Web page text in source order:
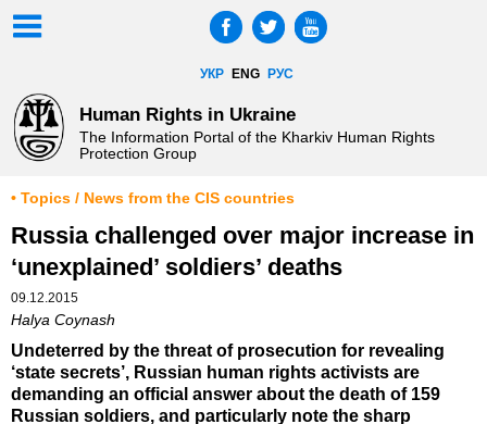
УКР ENG РУС
Human Rights in Ukraine
The Information Portal of the Kharkiv Human Rights
Protection Group
• Topics / News from the CIS countries
Russia challenged over major increase in
‘unexplained’ soldiers’ deaths
09.12.2015
Halya Coynash
Undeterred by the threat of prosecution for revealing
‘state secrets’, Russian human rights activists are
demanding an official answer about the death of 159
Russian soldiers, and particularly note the sharp